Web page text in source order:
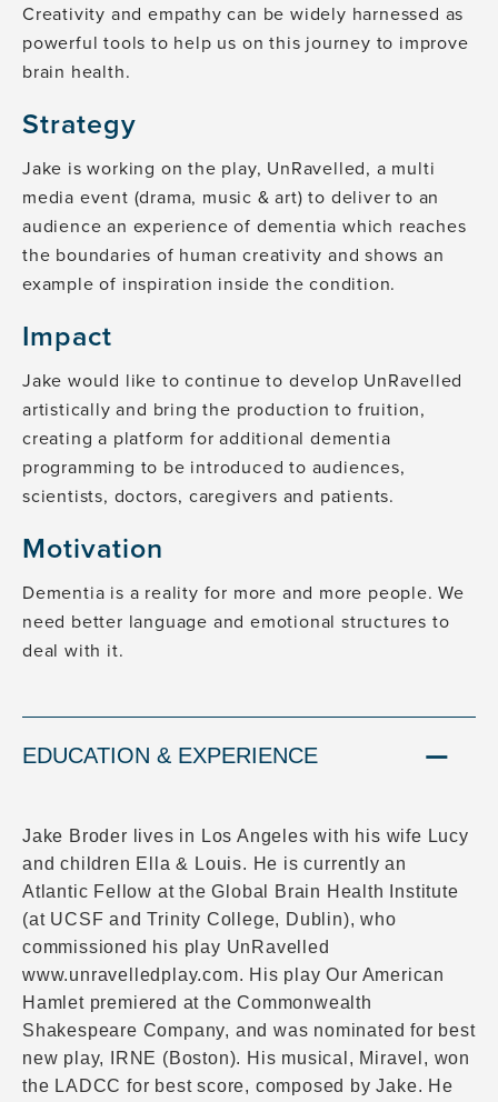
Creativity and empathy can be widely harnessed as
powerful tools to help us on this journey to improve
brain health.
Strategy
Jake is working on the play, UnRavelled, a multi
media event (drama, music & art) to deliver to an
audience an experience of dementia which reaches
the boundaries of human creativity and shows an
example of inspiration inside the condition.
Impact
Jake would like to continue to develop UnRavelled
artistically and bring the production to fruition,
creating a platform for additional dementia
programming to be introduced to audiences,
scientists, doctors, caregivers and patients.
Motivation
Dementia is a reality for more and more people. We
need better language and emotional structures to
deal with it.
EDUCATION & EXPERIENCE
Jake Broder lives in Los Angeles with his wife Lucy
and children Ella & Louis. He is currently an
Atlantic Fellow at the Global Brain Health Institute
(at UCSF and Trinity College, Dublin), who
commissioned his play UnRavelled
www.unravelledplay.com. His play Our American
Hamlet premiered at the Commonwealth
Shakespeare Company, and was nominated for best
new play, IRNE (Boston). His musical, Miravel, won
the LADCC for best score, composed by Jake. He